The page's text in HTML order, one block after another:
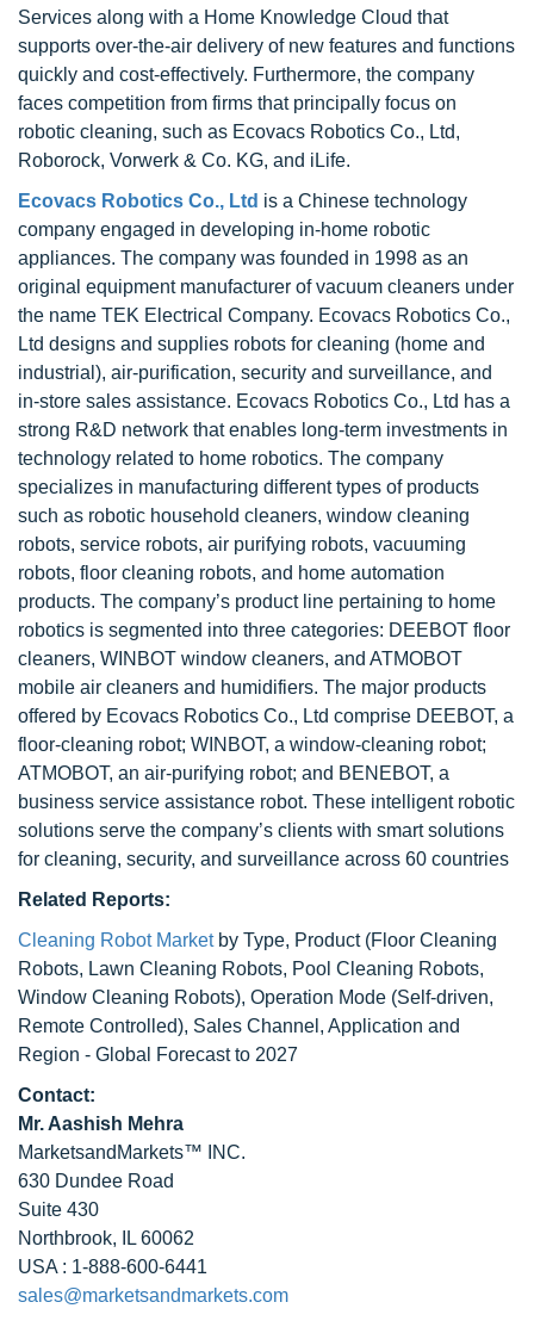
Services along with a Home Knowledge Cloud that
supports over-the-air delivery of new features and functions
quickly and cost-effectively. Furthermore, the company
faces competition from firms that principally focus on
robotic cleaning, such as Ecovacs Robotics Co., Ltd,
Roborock, Vorwerk & Co. KG, and iLife.
Ecovacs Robotics Co., Ltd is a Chinese technology
company engaged in developing in-home robotic
appliances. The company was founded in 1998 as an
original equipment manufacturer of vacuum cleaners under
the name TEK Electrical Company. Ecovacs Robotics Co.,
Ltd designs and supplies robots for cleaning (home and
industrial), air-purification, security and surveillance, and
in-store sales assistance. Ecovacs Robotics Co., Ltd has a
strong R&D network that enables long-term investments in
technology related to home robotics. The company
specializes in manufacturing different types of products
such as robotic household cleaners, window cleaning
robots, service robots, air purifying robots, vacuuming
robots, floor cleaning robots, and home automation
products. The company’s product line pertaining to home
robotics is segmented into three categories: DEEBOT floor
cleaners, WINBOT window cleaners, and ATMOBOT
mobile air cleaners and humidifiers. The major products
offered by Ecovacs Robotics Co., Ltd comprise DEEBOT, a
floor-cleaning robot; WINBOT, a window-cleaning robot;
ATMOBOT, an air-purifying robot; and BENEBOT, a
business service assistance robot. These intelligent robotic
solutions serve the company’s clients with smart solutions
for cleaning, security, and surveillance across 60 countries
Related Reports:
Cleaning Robot Marketby Type, Product (Floor Cleaning
Robots, Lawn Cleaning Robots, Pool Cleaning Robots,
Window Cleaning Robots), Operation Mode (Self-driven,
Remote Controlled), Sales Channel, Application and
Region - Global Forecast to 2027
Contact:
Mr. Aashish Mehra
MarketsandMarkets™ INC.
630 Dundee Road
Suite 430
Northbrook, IL 60062
USA : 1-888-600-6441
sales@marketsandmarkets.com